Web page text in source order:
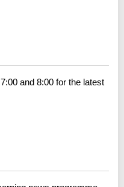
and 8:00 for the latest